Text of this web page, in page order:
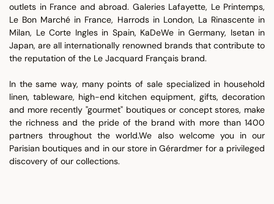
outlets in France and abroad. Galeries Lafayette, Le Printemps,
Le Bon Marché in France, Harrods in London, La Rinascente in
Milan, Le Corte Ingles in Spain, KaDeWe in Germany, Isetan in
Japan, are all internationally renowned brands that contribute to
the reputation of the Le Jacquard Français brand.
In the same way, many points of sale specialized in household
linen, tableware, high-end kitchen equipment, gifts, decoration
and more recently "gourmet" boutiques or concept stores, make
the richness and the pride of the brand with more than 1400
partners throughout the world.We also welcome you in our
Parisian boutiques and in our store in Gérardmer for a privileged
discovery of our collections.